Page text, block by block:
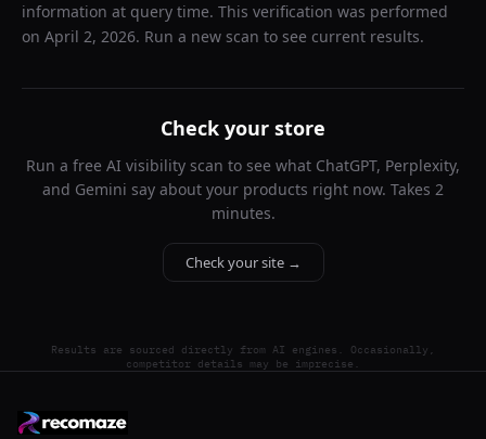
information at query time. This verification was performed
on April 2, 2026. Run a new scan to see current results.
Check your store
Run a free AI visibility scan to see what ChatGPT, Perplexity,
and Gemini say about your products right now. Takes 2
minutes.
Check your site →
Results are sourced directly from AI engines. Occasionally,
competitor details may be imprecise.